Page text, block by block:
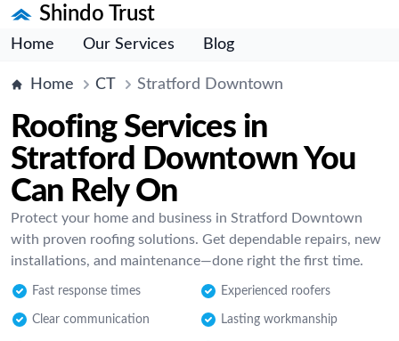
Shindo Trust
Home Our Services Blog
Home CT Stratford Downtown
Roofing Services in
Stratford Downtown You
Can Rely On
Protect your home and business in Stratford Downtown
with proven roofing solutions. Get dependable repairs, new
installations, and maintenance—done right the first time.
Fast response times Experienced roofers
Clear communication Lasting workmanship